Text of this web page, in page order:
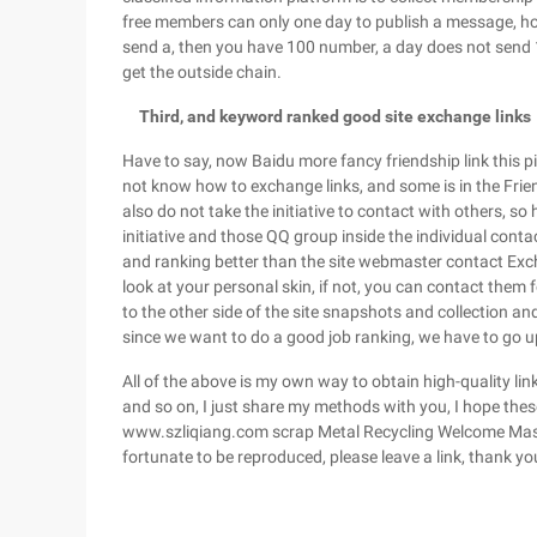
free members can only one day to publish a message,
send a, then you have 100 number, a day does not
get the outside chain.
Third, and keyword ranked good site exchange links
Have to say, now Baidu more fancy friendship link this
not know how to exchange links, and some is in the
also do not take the initiative to contact with others, so
initiative and those QQ group inside the individual
and ranking better than the site webmaster contact
look at your personal skin, if not, you can contact
to the other side of the site snapshots and collection
since we want to do a good job ranking, we have to go
All of the above is my own way to obtain high-quality
and so on, I just share my methods with you, I hope
www.szliqiang.com scrap Metal Recycling Welcome
fortunate to be reproduced, please leave a link, thank